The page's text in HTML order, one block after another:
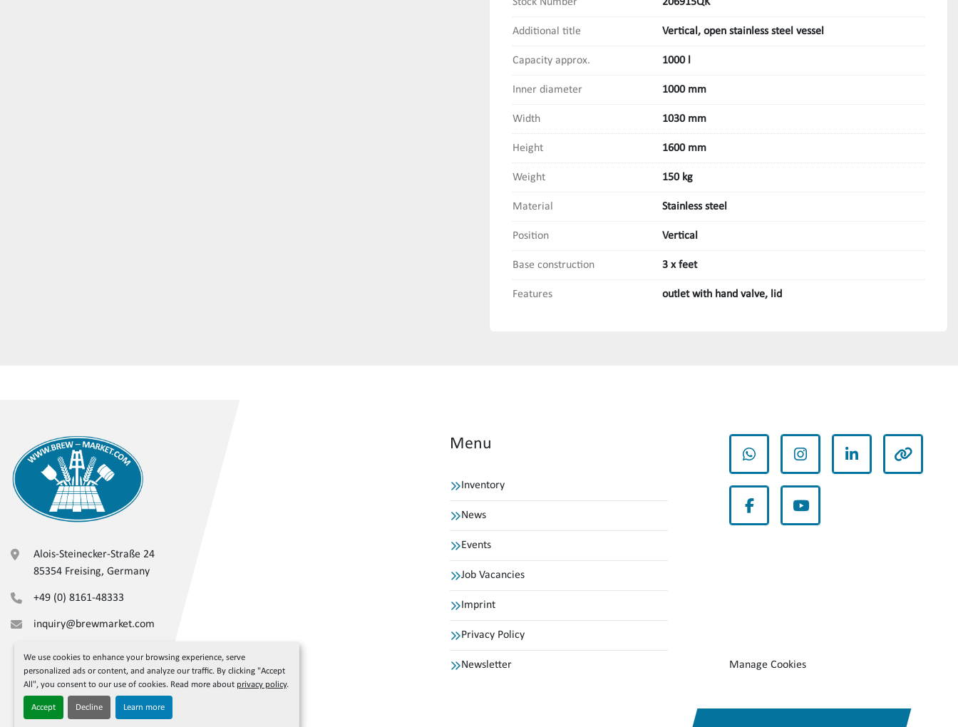
We use cookies to enhance your browsing experience, serve
personalized ads or content, and analyze our traffic. By clicking "Accept
All", you consent to our use of cookies. Read more about privacy policy.
Accept Decline Learn more
Additional title Vertical, open stainless steel vessel
Capacity approx. 1000 l
Inner diameter 1000 mm
Width 1030 mm
Height 1600 mm
Weight 150 kg
Material Stainless steel
Position Vertical
Base construction 3 x feet
Features outlet with hand valve, lid
Alois-Steinecker-Straße 24
85354 Freising, Germany
+49 (0) 8161-48333
inquiry@brewmarket.com
Menu
Inventory
News
Events
Job Vacancies
Imprint
Privacy Policy
Newsletter
whatsappinstagramlinkedin other
facebookyoutube
Manage Cookies